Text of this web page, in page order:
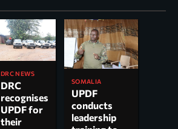
DRC NEWS
DRC
recognises
UPDF for
their
SOMALIA
UPDF
conducts
leadership